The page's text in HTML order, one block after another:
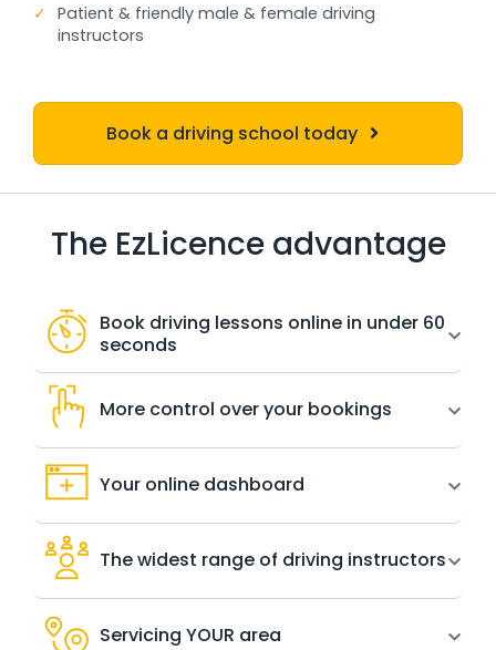
✓ Patient & friendly male & female driving
instructors
Book a driving school today
The EzLicence advantage
Book driving lessons online in under 60
seconds
More control over your bookings
Your online dashboard
The widest range of driving instructors
Servicing YOUR area